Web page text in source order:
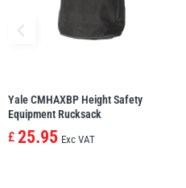
Yale CMHAXBP Height Safety
Equipment Rucksack
£ 25.95 Exc VAT